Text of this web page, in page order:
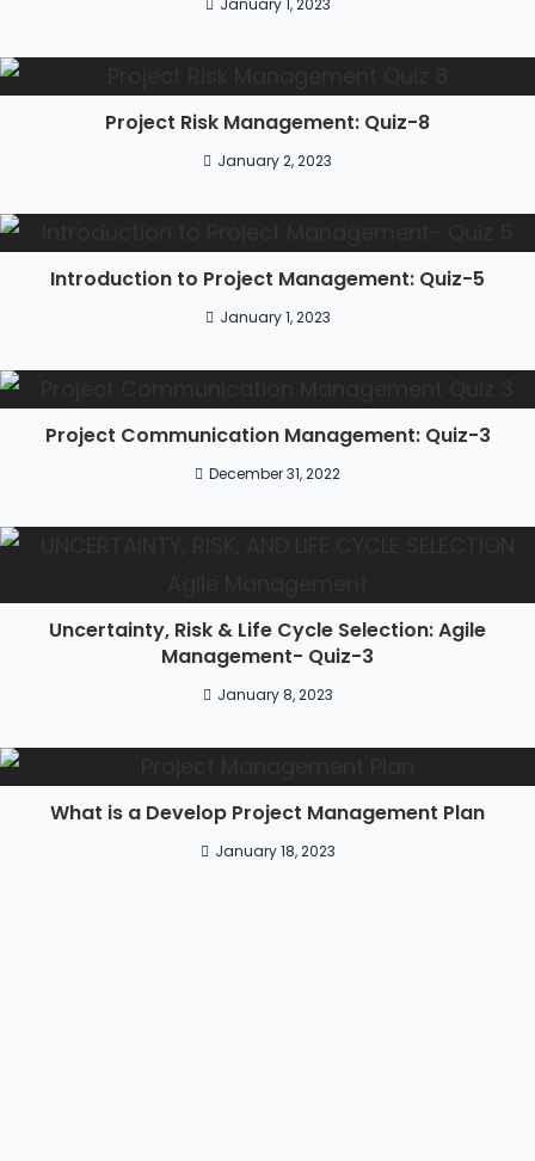
January 1, 2023
Project Risk Management: Quiz-8
January 2, 2023
Introduction to Project Management: Quiz-5
January 1, 2023
Project Communication Management: Quiz-3
December 31, 2022
Uncertainty, Risk & Life Cycle Selection: Agile
Management- Quiz-3
January 8, 2023
What is a Develop Project Management Plan
January 18, 2023